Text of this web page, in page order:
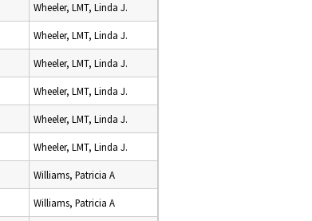
Wheeler, LMT, Linda J.
Wheeler, LMT, Linda J.
Wheeler, LMT, Linda J.
Wheeler, LMT, Linda J.
Wheeler, LMT, Linda J.
Wheeler, LMT, Linda J.
Williams, Patricia A
Williams, Patricia A